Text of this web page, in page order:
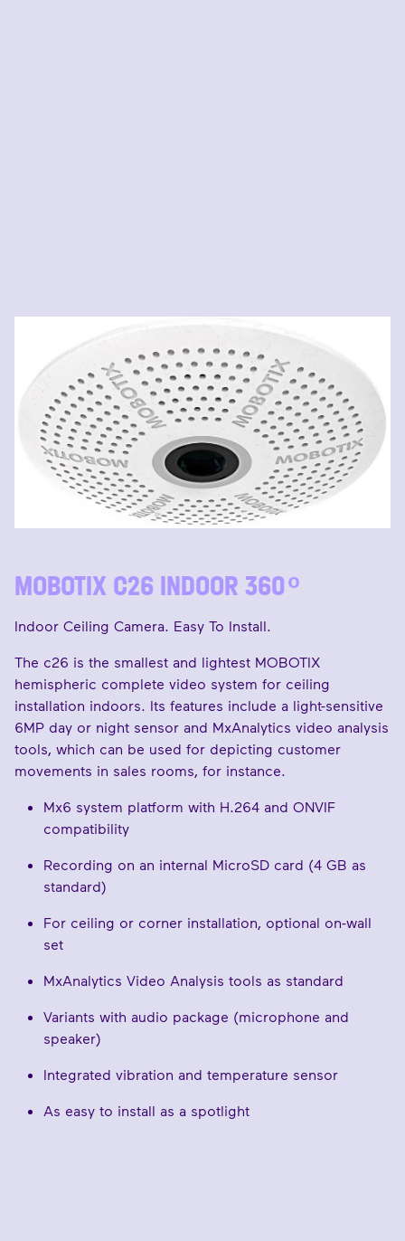
MOBOTIX C26 INDOOR 360 ͦ
Indoor Ceiling Camera. Easy To Install.
The c26 is the smallest and lightest MOBOTIX
hemispheric complete video system for ceiling
installation indoors. Its features include a light-sensitive
6MP day or night sensor and MxAnalytics video analysis
tools, which can be used for depicting customer
movements in sales rooms, for instance.
Mx6 system platform with H.264 and ONVIF
compatibility
Recording on an internal MicroSD card (4 GB as
standard)
For ceiling or corner installation, optional on-wall
set
MxAnalytics Video Analysis tools as standard
Variants with audio package (microphone and
speaker)
Integrated vibration and temperature sensor
As easy to install as a spotlight